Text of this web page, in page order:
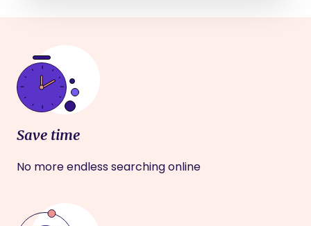
Save time
No more endless searching online